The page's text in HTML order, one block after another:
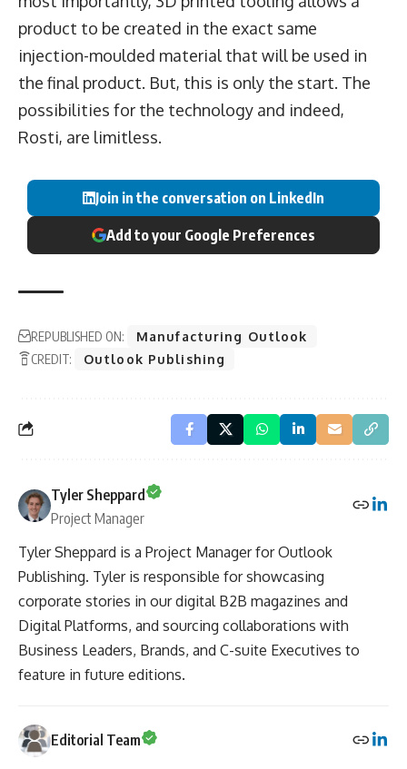
product to be created in the exact same
injection-moulded material that will be used in
the final product. But, this is only the start. The
possibilities for the technology and indeed,
Rosti, are limitless.
Join in the conversation on LinkedIn
Add to your Google Preferences
REPUBLISHED ON:
Manufacturing Outlook
CREDIT:
Outlook Publishing
Tyler Sheppard
Project Manager
Tyler Sheppard is a Project Manager for Outlook
Publishing. Tyler is responsible for showcasing
corporate stories in our digital B2B magazines and
Digital Platforms, and sourcing collaborations with
Business Leaders, Brands, and C-suite Executives to
feature in future editions.
Editorial Team